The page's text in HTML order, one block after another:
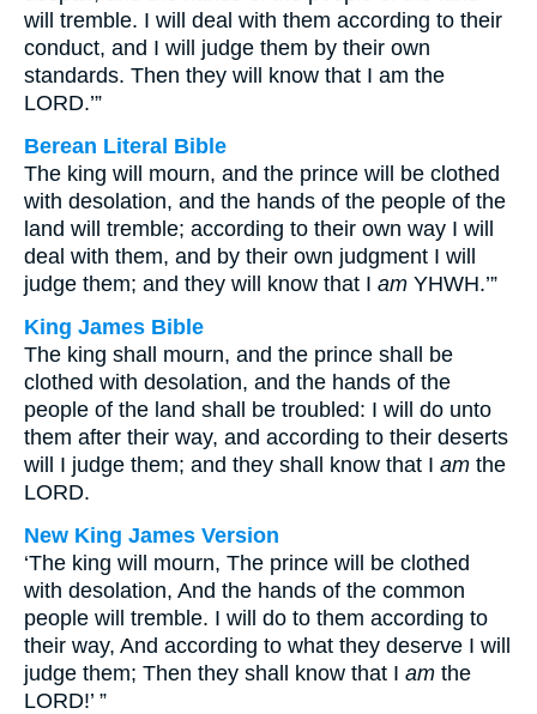
will tremble. I will deal with them according to their
conduct, and I will judge them by their own
standards. Then they will know that I am the
LORD.’”
Berean Literal Bible
The king will mourn, and the prince will be clothed
with desolation, and the hands of the people of the
land will tremble; according to their own way I will
deal with them, and by their own judgment I will
judge them; and they will know that I am YHWH.’”
King James Bible
The king shall mourn, and the prince shall be
clothed with desolation, and the hands of the
people of the land shall be troubled: I will do unto
them after their way, and according to their deserts
will I judge them; and they shall know that I am the
LORD.
New King James Version
‘The king will mourn, The prince will be clothed
with desolation, And the hands of the common
people will tremble. I will do to them according to
their way, And according to what they deserve I will
judge them; Then they shall know that I am the
LORD!’ ”